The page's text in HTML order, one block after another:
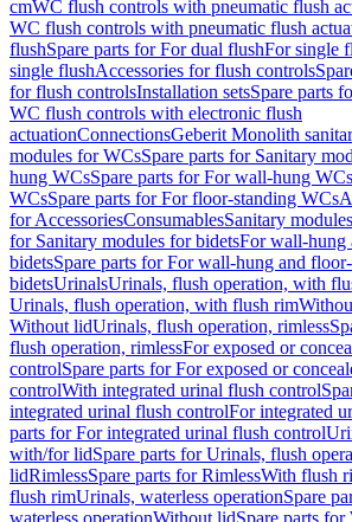
cmWC flush controls with pneumatic flush
WC flush controls with pneumatic flush
flushSpare parts for For dual flushFor single
single flushAccessories for flush controls
for flush controlsInstallation setsSpare parts
WC flush controls with electronic flush
actuationConnectionsGeberit Monolith
modules for WCsSpare parts for Sanitary
hung WCsSpare parts for For wall-hung WCs
WCsSpare parts for For floor-standing WCs
for AccessoriesConsumablesSanitary
for Sanitary modules for bidetsFor wall-hung
bidetsSpare parts for For wall-hung and
bidetsUrinalsUrinals, flush operation, with
Urinals, flush operation, with flush rim
Without lidUrinals, flush operation, rimless
flush operation, rimlessFor exposed or
controlSpare parts for For exposed or
controlWith integrated urinal flush control
integrated urinal flush controlFor integrated
parts for For integrated urinal flush control
with/for lidSpare parts for Urinals, flush
lidRimlessSpare parts for RimlessWith flush
flush rimUrinals, waterless operationSpare
waterless operationWithout lidSpare parts